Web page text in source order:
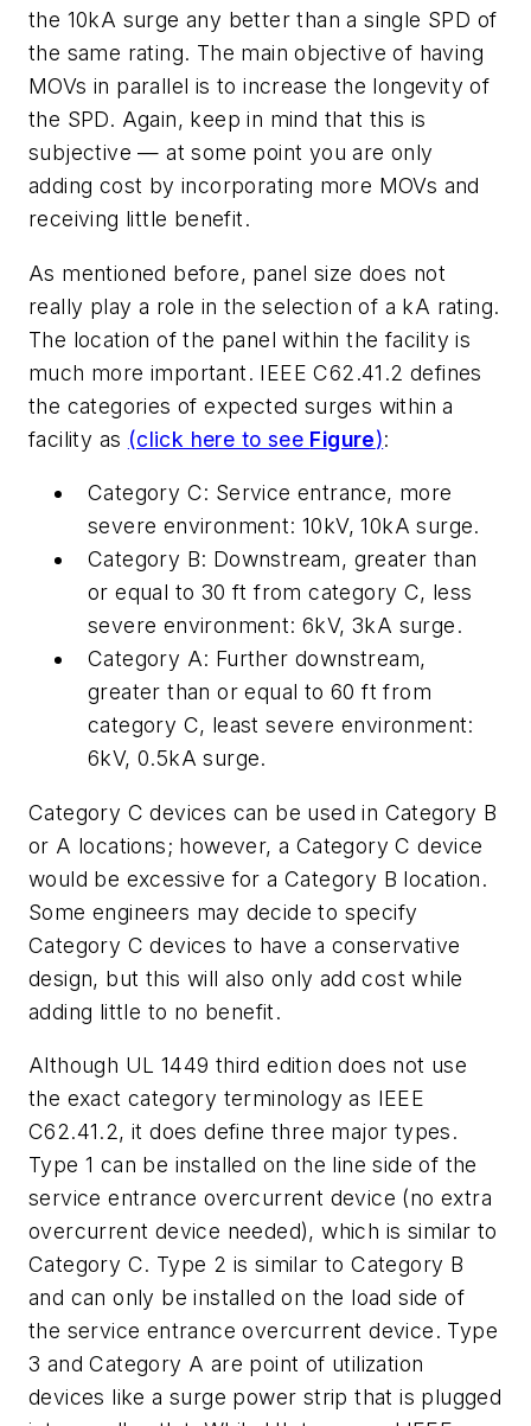
the 10kA surge any better than a single SPD of
the same rating. The main objective of having
MOVs in parallel is to increase the longevity of
the SPD. Again, keep in mind that this is
subjective — at some point you are only
adding cost by incorporating more MOVs and
receiving little benefit.
As mentioned before, panel size does not
really play a role in the selection of a kA rating.
The location of the panel within the facility is
much more important. IEEE C62.41.2 defines
the categories of expected surges within a
facility as (click here to see Figure):
Category C: Service entrance, more
severe environment: 10kV, 10kA surge.
Category B: Downstream, greater than
or equal to 30 ft from category C, less
severe environment: 6kV, 3kA surge.
Category A: Further downstream,
greater than or equal to 60 ft from
category C, least severe environment:
6kV, 0.5kA surge.
Category C devices can be used in Category B
or A locations; however, a Category C device
would be excessive for a Category B location.
Some engineers may decide to specify
Category C devices to have a conservative
design, but this will also only add cost while
adding little to no benefit.
Although UL 1449 third edition does not use
the exact category terminology as IEEE
C62.41.2, it does define three major types.
Type 1 can be installed on the line side of the
service entrance overcurrent device (no extra
overcurrent device needed), which is similar to
Category C. Type 2 is similar to Category B
and can only be installed on the load side of
the service entrance overcurrent device. Type
3 and Category A are point of utilization
devices like a surge power strip that is plugged